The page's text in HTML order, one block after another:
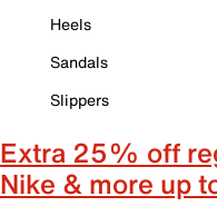
Heels
Sandals
Slippers
Extra 25% off
Nike & more up